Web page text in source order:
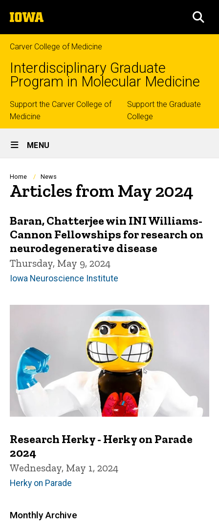
to
content
The
University
of
Iowa
Carver College of Medicine
Interdisciplinary Graduate
Program in Molecular Medicine
Top
links
Support the Carver College of
Medicine
Support the Graduate
College
Site
Main
Navigation
MENU
Breadcrumb
Home News
Articles from May 2024
Baran, Chatterjee win INI Williams-
Cannon Fellowships for research on
neurodegenerative disease
Thursday, May 9, 2024
Iowa Neuroscience Institute
Research Herky - Herky on Parade
2024
Wednesday, May 1, 2024
Herky on Parade
Monthly Archive